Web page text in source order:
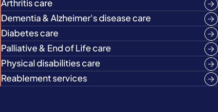
Arthritis care
Dementia & Alzheimer's disease care
Diabetes care
Palliative & End of Life care
Physical disabilities care
Reablement services